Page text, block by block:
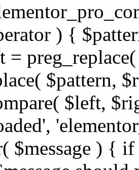
) {
=
$pattern,
$left,
$message ) {